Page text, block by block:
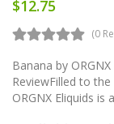
$12.75
(0
Banana by
ReviewFilled to
ORGNX Eliquids is